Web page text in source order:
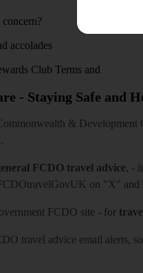
accolades
Club Terms and
- Staying Safe and
& Development
FCDO travel advice, -
on "X" and
FCDO site - for
travel advice email alerts,